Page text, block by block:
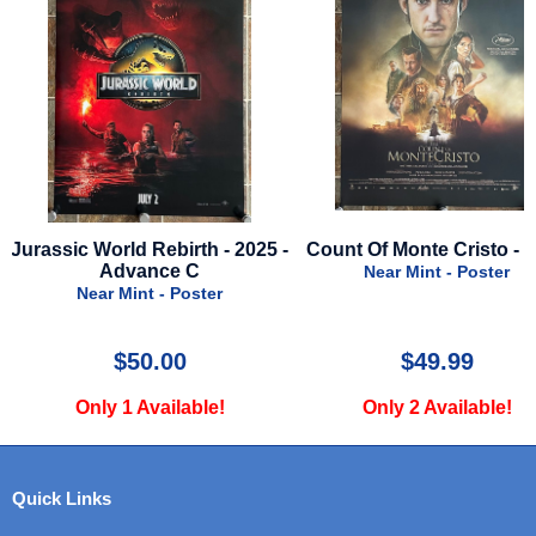
Count Of Monte Cristo - 2024
Near Mint - Poster
$49.99
Only 2 Available!
Incredibles -
Near Mint - Poster
$75.00
Only 5 Available!
Quick Links